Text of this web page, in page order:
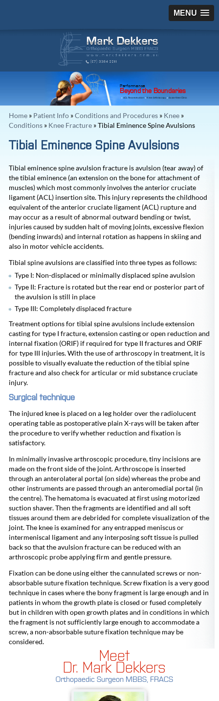
MENU
Performance
Beyond the Boundaries
ACL Reconstruction Knee Arthroscopy Acute Knee Clinic
Home» Patient Info»Conditions and Procedures» Knee»
Conditions» Knee Fracture» Tibial Eminence Spine Avulsions
Tibial Eminence Spine Avulsions
Tibial eminence spine avulsion fracture is avulsion (tear away) of
the tibial eminence (an extension on the bone for attachment of
muscles) which most commonly involves the anterior cruciate
ligament (ACL) insertion site. This injury represents the childhood
equivalent of the anterior cruciate ligament (ACL) rupture and
may occur as a result of abnormal outward bending or twist,
injuries caused by sudden halt of moving joints, excessive flexion
(bending inwards) and internal rotation as happens in skiing and
also in motor vehicle accidents.
Tibial spine avulsions are classified into three types as follows:
Type I: Non-displaced or minimally displaced spine avulsion
Type II: Fracture is rotated but the rear end or posterior part of
the avulsion is still in place
Type III: Completely displaced fracture
Treatment options for tibial spine avulsions include extension
casting for type I fracture, extension casting or open reduction and
internal fixation (ORIF) if required for type II fractures and ORIF
for type III injuries. With the use of arthroscopy in treatment, it is
possible to visually evaluate the reduction of the tibial spine
fracture and also check for articular or mid substance cruciate
injury.
Surgical technique
The injured knee is placed on a leg holder over the radiolucent
operating table as postoperative plain X-rays will be taken after
the procedure to verify whether reduction and fixation is
satisfactory.
In minimally invasive arthroscopic procedure, tiny incisions are
made on the front side of the joint. Arthroscope is inserted
through an anterolateral portal (on side) whereas the probe and
other instruments are passed through an anteromedial portal (in
the centre). The hematoma is evacuated at first using motorized
suction shaver. Then the fragments are identified and all soft
tissues around them are debrided for complete visualization of the
joint. The knee is examined for any entrapped meniscus or
intermeniscal ligament and any interposing soft tissue is pulled
back so that the avulsion fracture can be reduced with an
arthroscopic probe applying firm and gentle pressure.
Fixation can be done using either the cannulated screws or non-
absorbable suture fixation technique. Screw fixation is a very good
technique in cases where the bony fragment is large enough and in
patients in whom the growth plate is closed or fused completely
but in children with open growth plates and in conditions in which
the fragment is not sufficiently large enough to accommodate a
screw, a non-absorbable suture fixation technique may be
considered.
Meet
Dr. Mark Dekkers
Orthopaedic Surgeon MBBS, FRACS